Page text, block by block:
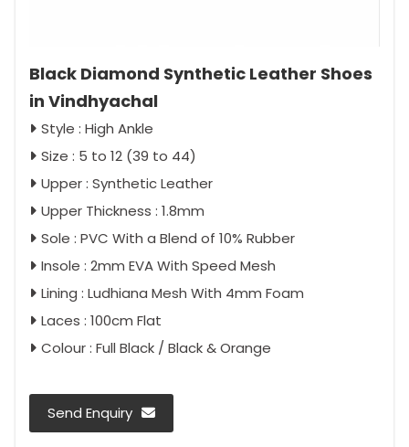
Black Diamond Synthetic Leather Shoes
in Vindhyachal
Style : High Ankle
Size : 5 to 12 (39 to 44)
Upper : Synthetic Leather
Upper Thickness : 1.8mm
Sole : PVC With a Blend of 10% Rubber
Insole : 2mm EVA With Speed Mesh
Lining : Ludhiana Mesh With 4mm Foam
Laces : 100cm Flat
Colour : Full Black / Black & Orange
Send Enquiry